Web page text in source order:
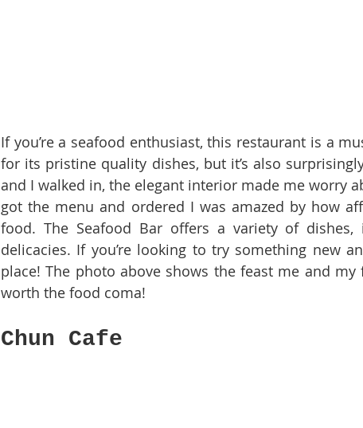
If you’re a seafood enthusiast, this restaurant is a
for its pristine quality dishes, but it’s also
and I walked in, the elegant interior made me worry
got the menu and ordered I was amazed by how
food. The Seafood Bar offers a variety of
delicacies. If you’re looking to try something new
place! The photo above shows the feast me and
worth the food coma!
Chun Cafe